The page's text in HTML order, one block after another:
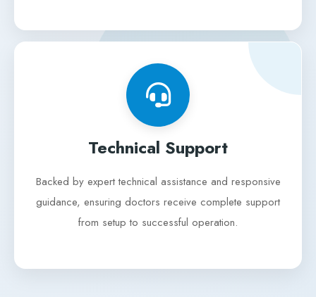
Technical Support
Backed by expert technical assistance and responsive
guidance, ensuring doctors receive complete support
from setup to successful operation.